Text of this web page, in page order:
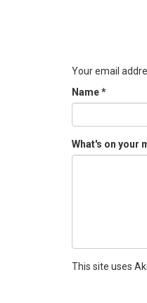
Your email
Name*
What's on your
This site uses